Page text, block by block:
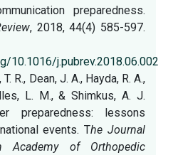
preparedness.
, 2018, 44(4) 585-597.
10.1016/j.pubrev.2018.06.002
R., Dean, J. A., Hayda, R. A.,
L. M., & Shimkus, A. J.
preparedness: lessons
events. The Journal
Academy of Orthopedic